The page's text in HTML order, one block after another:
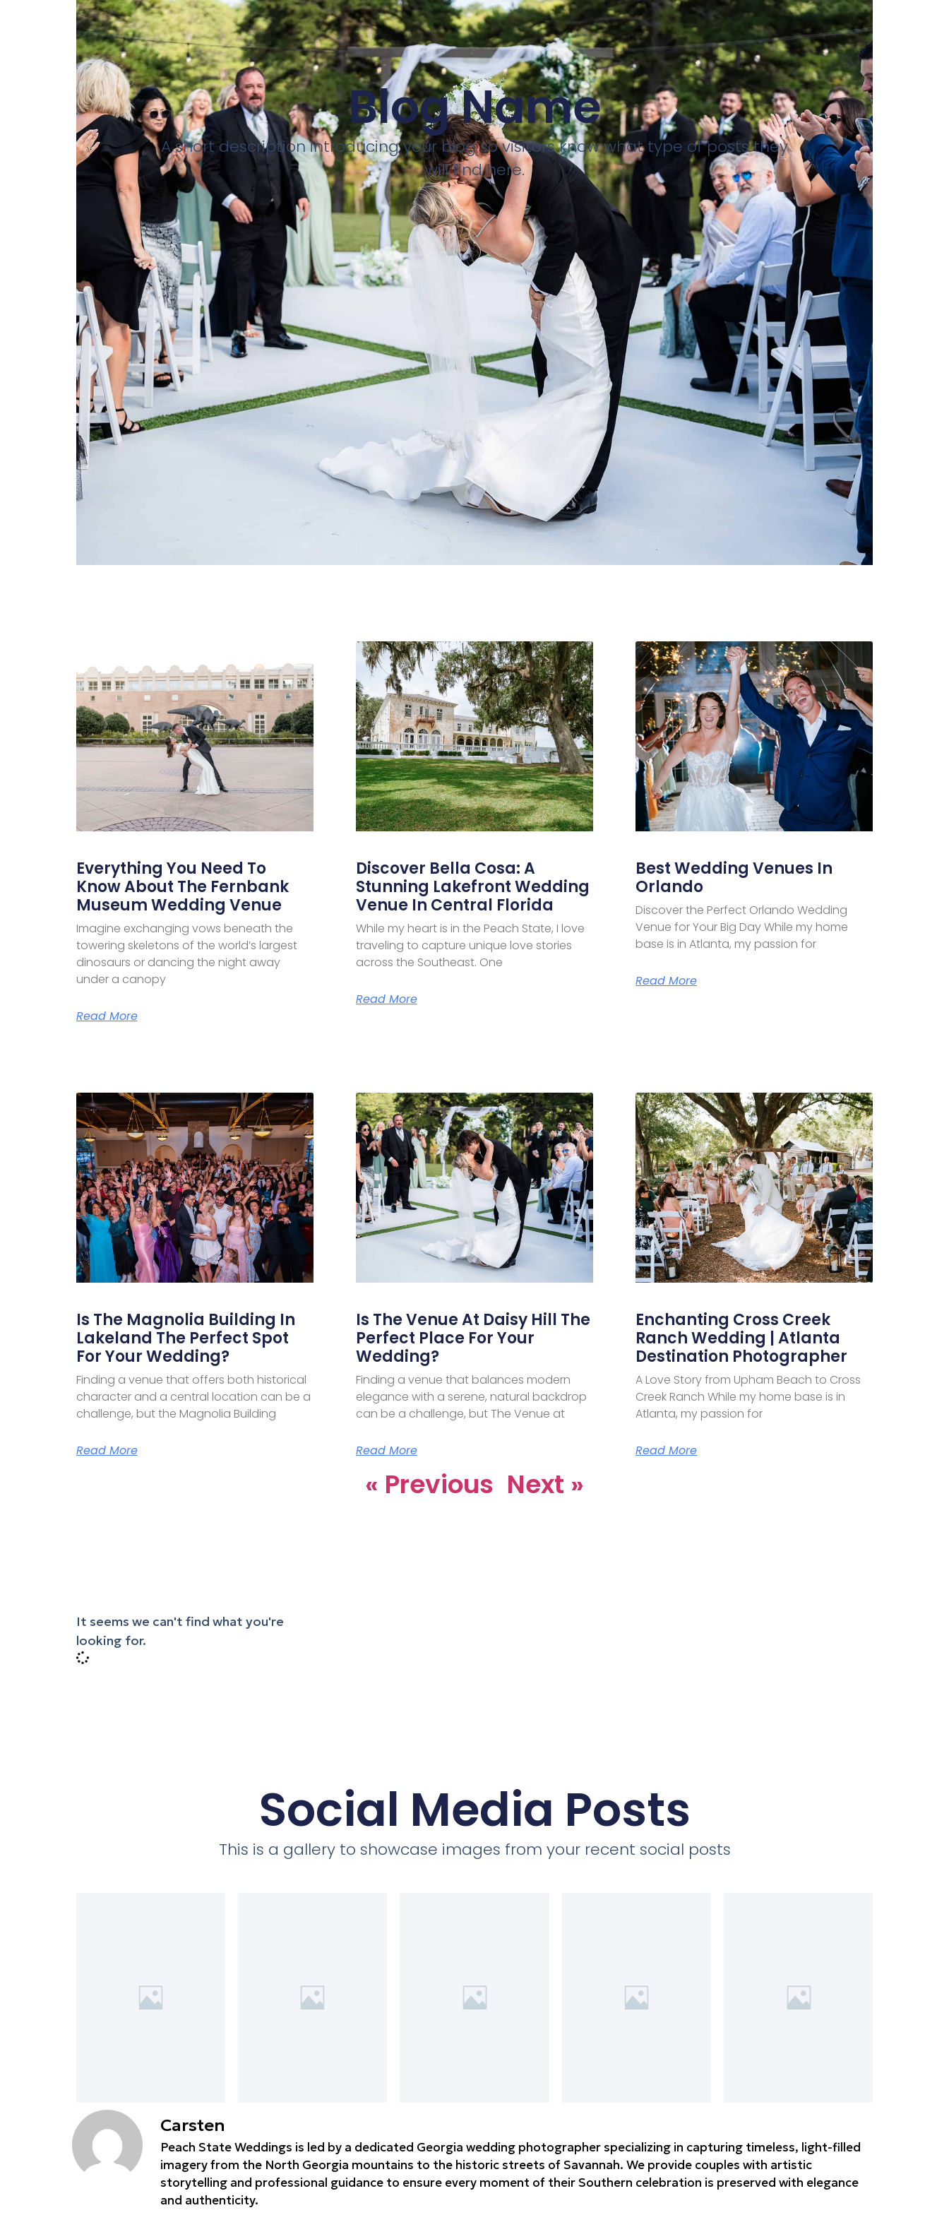
Blog Name
A short description introducing your blog so visitors know what type of posts they
will find here.
Everything You Need To
Know About The Fernbank
Museum Wedding Venue
Imagine exchanging vows beneath the
towering skeletons of the world’s largest
dinosaurs or dancing the night away
under a canopy
Read More
Discover Bella Cosa: A
Stunning Lakefront Wedding
Venue In Central Florida
While my heart is in the Peach State, I love
traveling to capture unique love stories
across the Southeast. One
Read More
Best Wedding Venues In
Orlando
Discover the Perfect Orlando Wedding
Venue for Your Big Day While my home
base is in Atlanta, my passion for
Read More
Is The Magnolia Building In
Lakeland The Perfect Spot
For Your Wedding?
Finding a venue that offers both historical
character and a central location can be a
challenge, but the Magnolia Building
Read More
Is The Venue At Daisy Hill The
Perfect Place For Your
Wedding?
Finding a venue that balances modern
elegance with a serene, natural backdrop
can be a challenge, but The Venue at
Read More
Enchanting Cross Creek
Ranch Wedding | Atlanta
Destination Photographer
A Love Story from Upham Beach to Cross
Creek Ranch While my home base is in
Atlanta, my passion for
Read More
« Previous Next »
It seems we can't find what you're
looking for.
Social Media Posts
This is a gallery to showcase images from your recent social posts
Carsten
Peach State Weddings is led by a dedicated Georgia wedding photographer specializing in capturing timeless, light-filled
imagery from the North Georgia mountains to the historic streets of Savannah. We provide couples with artistic
storytelling and professional guidance to ensure every moment of their Southern celebration is preserved with elegance
and authenticity.